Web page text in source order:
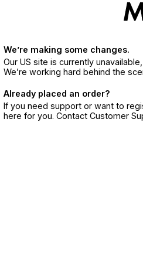
We’re making some changes.
Our US site is currently
We’re working hard behind the
Already placed an order?
If you need support or want to
here for you. Contact Customer